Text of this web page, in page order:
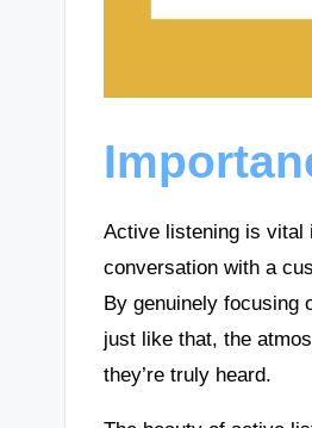
Active listening is vital
conversation with a
By genuinely focusing
just like that, the
they’re truly heard.